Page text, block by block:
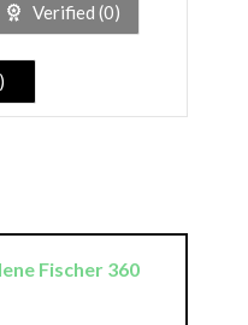
Verified (0)
)
Fischer 360